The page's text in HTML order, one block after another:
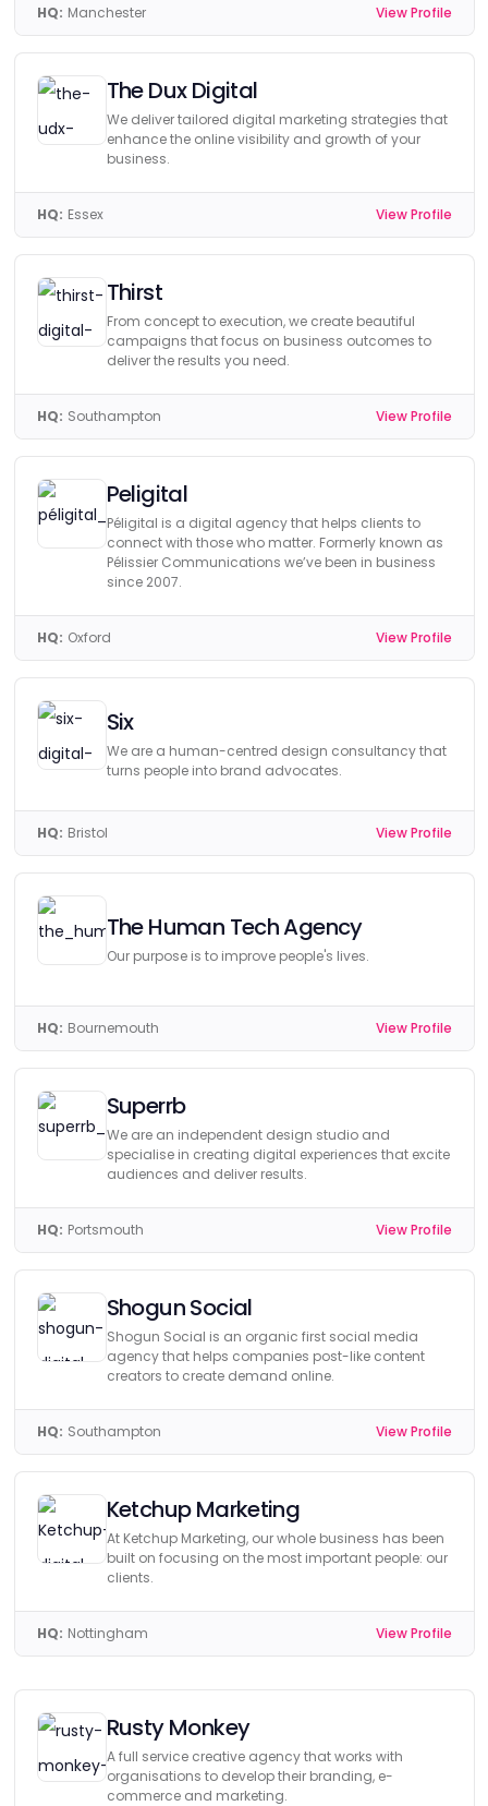
HQ: Manchester View Profile
The Dux Digital
We deliver tailored digital marketing strategies that
enhance the online visibility and growth of your
business.
HQ: Essex View Profile
Thirst
From concept to execution, we create beautiful
campaigns that focus on business outcomes to
deliver the results you need.
HQ: Southampton View Profile
Peligital
Péligital is a digital agency that helps clients to
connect with those who matter. Formerly known as
Pélissier Communications we’ve been in business
since 2007.
HQ: Oxford View Profile
Six
We are a human-centred design consultancy that
turns people into brand advocates.
HQ: Bristol View Profile
The Human Tech Agency
Our purpose is to improve people's lives.
HQ: Bournemouth View Profile
Superrb
We are an independent design studio and
specialise in creating digital experiences that excite
audiences and deliver results.
HQ: Portsmouth View Profile
Shogun Social
Shogun Social is an organic first social media
agency that helps companies post-like content
creators to create demand online.
HQ: Southampton View Profile
Ketchup Marketing
At Ketchup Marketing, our whole business has been
built on focusing on the most important people: our
clients.
HQ: Nottingham View Profile
Rusty Monkey
A full service creative agency that works with
organisations to develop their branding, e-
commerce and marketing.